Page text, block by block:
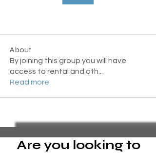
About
By joining this group you will have
access to rental and oth
Read more
Are you looking to